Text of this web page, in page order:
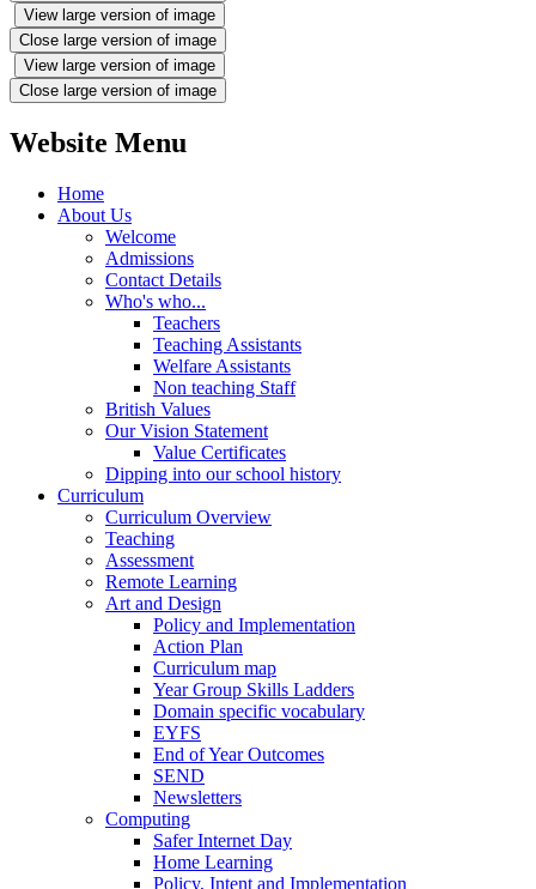
View large version of image
Close large version of image
View large version of image
Close large version of image
Website Menu
Home
About Us
Welcome
Admissions
Contact Details
Who's who...
Teachers
Teaching Assistants
Welfare Assistants
Non teaching Staff
British Values
Our Vision Statement
Value Certificates
Dipping into our school history
Curriculum
Curriculum Overview
Teaching
Assessment
Remote Learning
Art and Design
Policy and Implementation
Action Plan
Curriculum map
Year Group Skills Ladders
Domain specific vocabulary
EYFS
End of Year Outcomes
SEND
Newsletters
Computing
Safer Internet Day
Home Learning
Policy, Intent and Implementation